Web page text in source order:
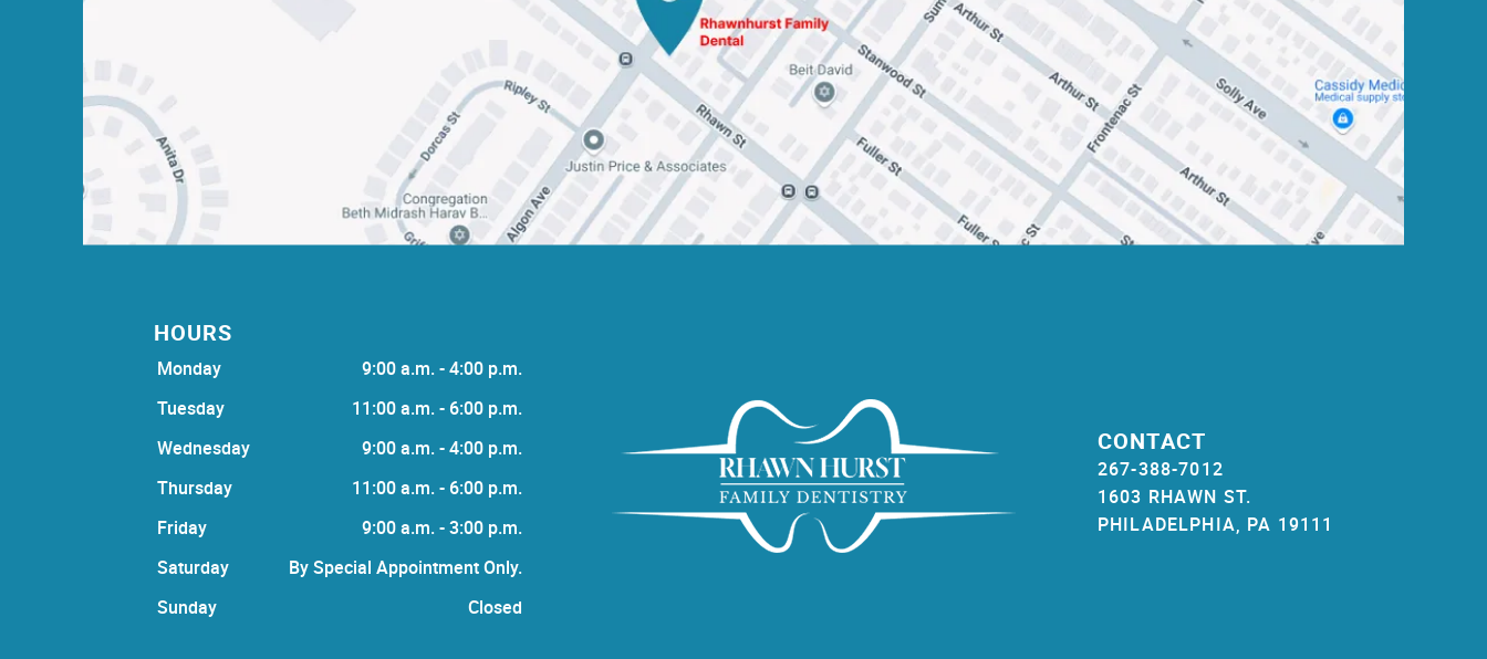
HOURS
Monday
9:00 a.m. - 4:00 p.m.
Tuesday
11:00 a.m. - 6:00 p.m.
Wednesday
9:00 a.m. - 4:00 p.m.
Thursday
11:00 a.m. - 6:00 p.m.
Friday
9:00 a.m. - 3:00 p.m.
Saturday
By Special Appointment Only.
Sunday
Closed
CONTACT
267-388-7012
1603 RHAWN ST.
PHILADELPHIA, PA 19111